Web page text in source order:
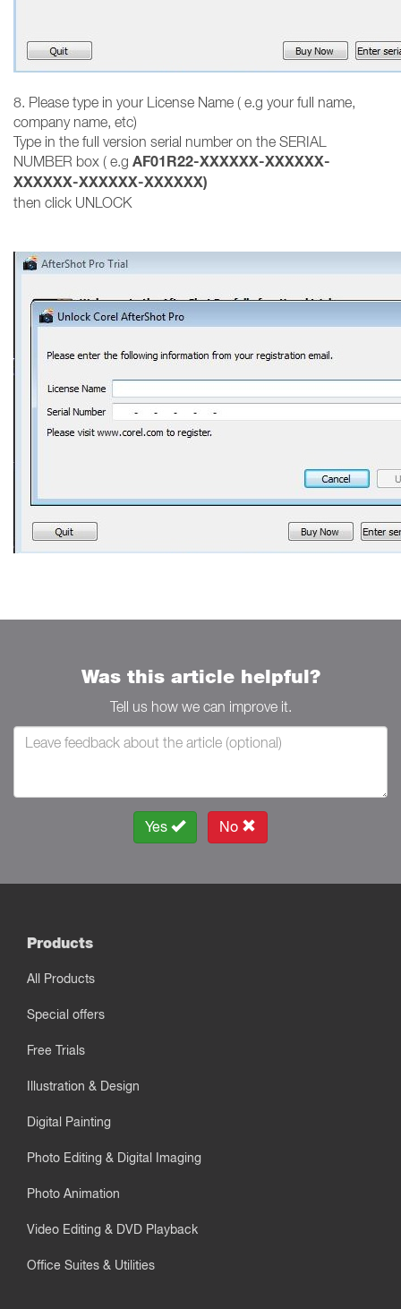
8. Please type in your License Name ( e.g your full name,
company name, etc)
Type in the full version serial number on the SERIAL
NUMBER box ( e.g AF01R22-XXXXXX-XXXXXX-
XXXXXX-XXXXXX-XXXXXX)
then click UNLOCK
Was this article helpful?
Tell us how we can improve it.
Yes No
Products
All Products
Special offers
Free Trials
Illustration & Design
Digital Painting
Photo Editing & Digital Imaging
Photo Animation
Video Editing & DVD Playback
Office Suites & Utilities